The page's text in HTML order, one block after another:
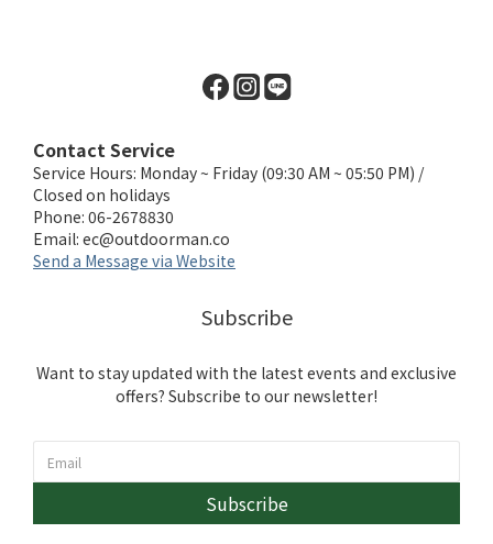
Contact Service
Service Hours: Monday ~ Friday (09:30 AM ~ 05:50 PM) /
Closed on holidays
Phone: 06-2678830
Email: ec@outdoorman.co
Send a Message via Website
Subscribe
Want to stay updated with the latest events and exclusive
offers? Subscribe to our newsletter!
Subscribe